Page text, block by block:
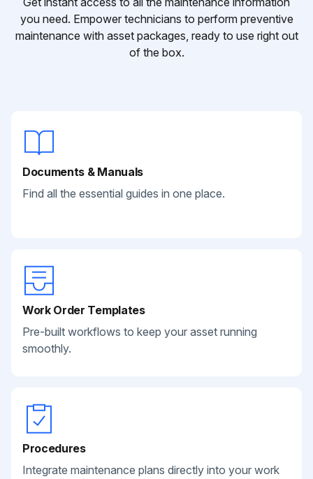
you need. Empower technicians to perform preventive
maintenance with asset packages, ready to use right out
of the box.
Documents & Manuals
Find all the essential guides in one place.
Work Order Templates
Pre-built workflows to keep your asset running
smoothly.
Procedures
Integrate maintenance plans directly into your work